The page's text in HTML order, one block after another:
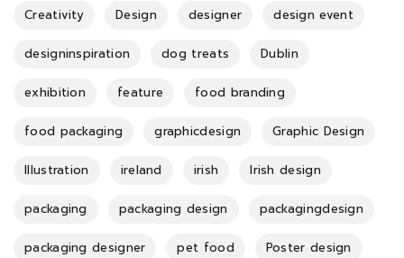
Creativity Design designer design event
designinspiration dog treats Dublin
exhibition feature food branding
food packaging graphicdesign Graphic Design
Illustration ireland irish Irish design
packaging packaging design packagingdesign
packaging designer pet food Poster design